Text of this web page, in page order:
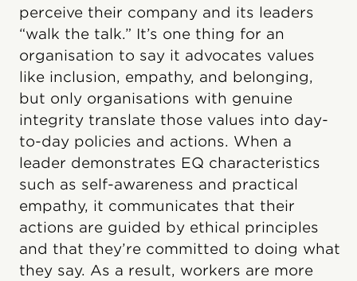
perceive their company and its leaders
“walk the talk.” It’s one thing for an
organisation to say it advocates values
like inclusion, empathy, and belonging,
but only organisations with genuine
integrity translate those values into day-
to-day policies and actions. When a
leader demonstrates EQ characteristics
such as self-awareness and practical
empathy, it communicates that their
actions are guided by ethical principles
and that they’re committed to doing what
they say. As a result, workers are more